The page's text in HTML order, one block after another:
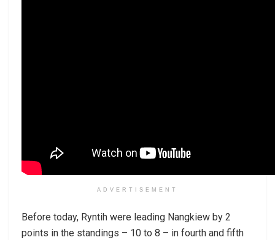
ADVERTISEMENT
Before today, Ryntih were leading Nangkiew by 2
points in the standings – 10 to 8 – in fourth and fifth